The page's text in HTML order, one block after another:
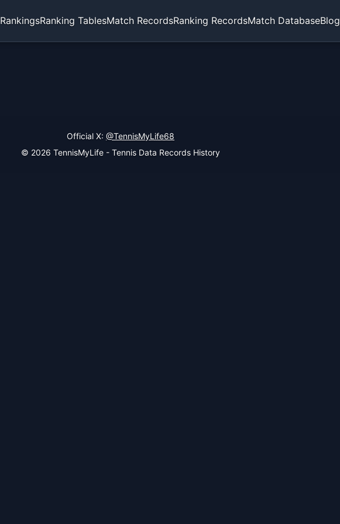
RankingsRanking TablesMatch RecordsRanking RecordsMatch DatabaseBlog
Official X: @TennisMyLife68
© 2026 TennisMyLife - Tennis Data Records History